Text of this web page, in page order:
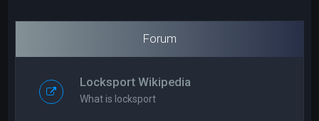
Forum
Locksport Wikipedia
What is locksport